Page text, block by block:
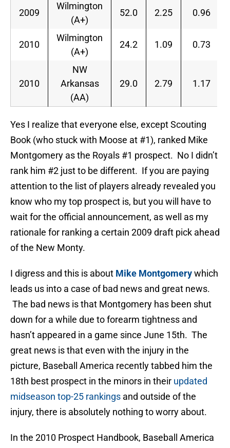
2009
Wilmington
(A+)
52.0 2.25 0.96
2010
Wilmington
(A+)
24.2 1.09 0.73
2010
NW
Arkansas
(AA)
29.0 2.79 1.17
Yes I realize that everyone else, except Scouting
Book (who stuck with Moose at #1), ranked Mike
Montgomery as the Royals #1 prospect. No I didn’t
rank him #2 just to be different. If you are paying
attention to the list of players already revealed you
know who my top prospect is, but you will have to
wait for the official announcement, as well as my
rationale for ranking a certain 2009 draft pick ahead
of the New Monty.
I digress and this is about Mike Montgomerywhich
leads us into a case of bad news and great news.
The bad news is that Montgomery has been shut
down for a while due to forearm tightness and
hasn’t appeared in a game since June 15th. The
great news is that even with the injury in the
picture, Baseball America recently tabbed him the
18th best prospect in the minors in their updated
midseason top-25 rankings and outside of the
injury, there is absolutely nothing to worry about.
In the 2010 Prospect Handbook, Baseball America